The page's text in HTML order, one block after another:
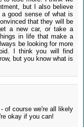
but I also believe
good sense of what is
that they will be
a new car, or take a
in life that make a
be looking for more
I think you will find
but you know what is
of course we're all likely
okay if you can!